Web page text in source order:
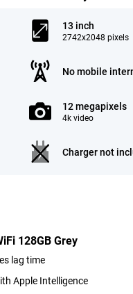
13 inch
2742x2048 pixels
No mobile
12 megapixels
4k video
Charger not
128GB Grey
lag time
Apple Intelligence